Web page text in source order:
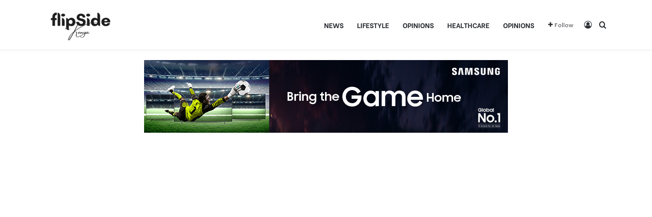
NEWS LIFESTYLE OPINIONS HEALTHCARE OPINIONS Follow Log InSearch for